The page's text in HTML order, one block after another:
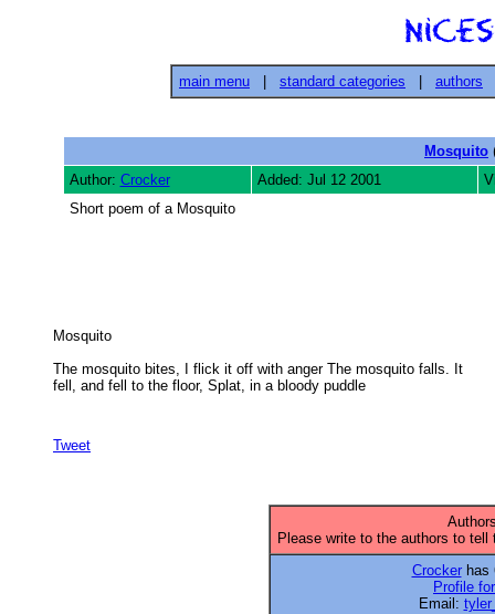
main menu standard categories authors
Mosquito
Author: Crocker Added: Jul 12 2001
Short poem of a Mosquito
Mosquito
The mosquito bites, I flick it off with anger The mosquito falls. It
fell, and fell to the floor, Splat, in a bloody puddle
Tweet
Please write to the authors to
Crockerhas
Profile
Email: